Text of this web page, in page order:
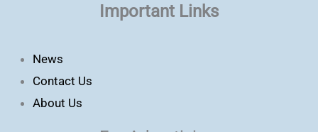
Important Links
News
Contact Us
About Us